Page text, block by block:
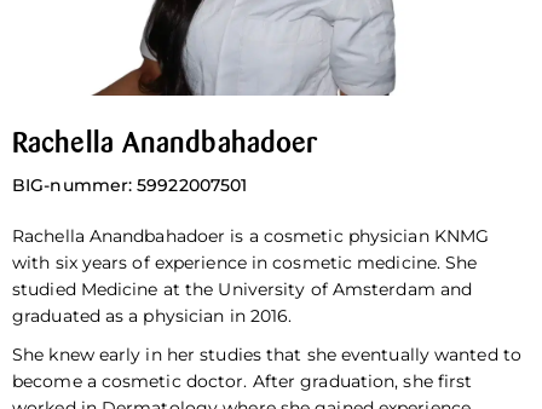
Rachella Anandbahadoer
BIG-nummer: 59922007501
Rachella Anandbahadoer is a cosmetic physician KNMG
with six years of experience in cosmetic medicine. She
studied Medicine at the University of Amsterdam and
graduated as a physician in 2016.
She knew early in her studies that she eventually wanted to
become a cosmetic doctor. After graduation, she first